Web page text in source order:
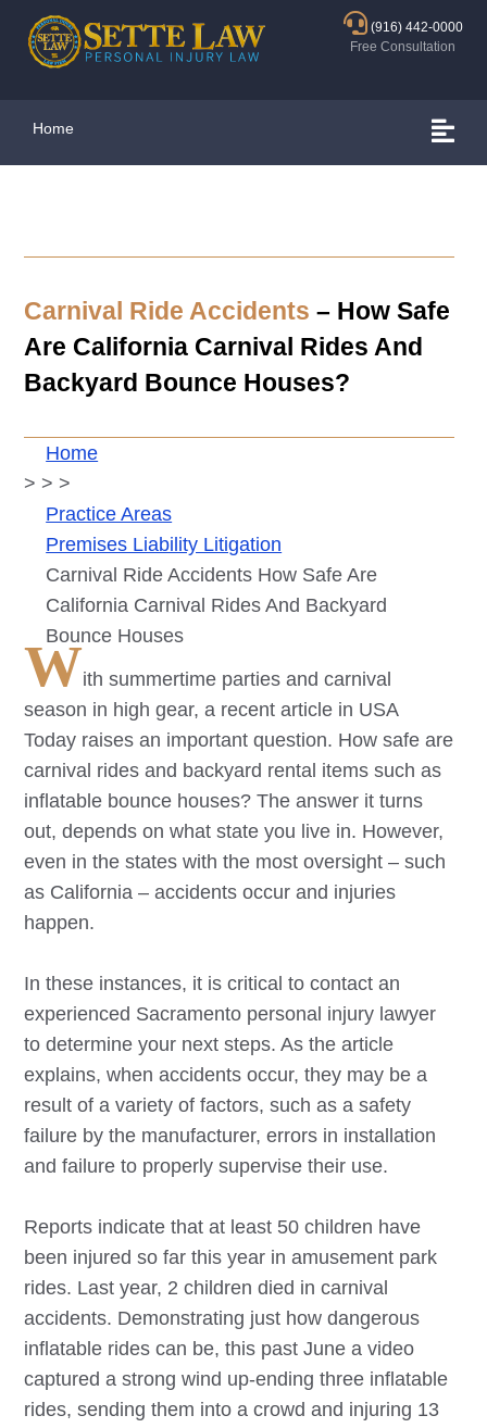
(916) 442-0000
Free Consultation
Home
Carnival Ride Accidents – How Safe
Are California Carnival Rides And
Backyard Bounce Houses?
Home
>
Practice Areas
>
Premises Liability Litigation
>
Carnival Ride Accidents How Safe Are
California Carnival Rides And Backyard
Bounce Houses
With summertime parties and carnival
season in high gear, a recent article in USA
Today raises an important question. How safe are
carnival rides and backyard rental items such as
inflatable bounce houses? The answer it turns
out, depends on what state you live in. However,
even in the states with the most oversight – such
as California – accidents occur and injuries
happen.
In these instances, it is critical to contact an
experienced Sacramento personal injury lawyer
to determine your next steps. As the article
explains, when accidents occur, they may be a
result of a variety of factors, such as a safety
failure by the manufacturer, errors in installation
and failure to properly supervise their use.
Reports indicate that at least 50 children have
been injured so far this year in amusement park
rides. Last year, 2 children died in carnival
accidents. Demonstrating just how dangerous
inflatable rides can be, this past June a video
captured a strong wind up-ending three inflatable
rides, sending them into a crowd and injuring 13